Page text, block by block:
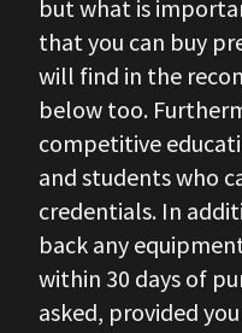
but what is
that you can buy
will find in the
below too.
competitive
and students who
credentials. In
back any
within 30 days of
asked, provided